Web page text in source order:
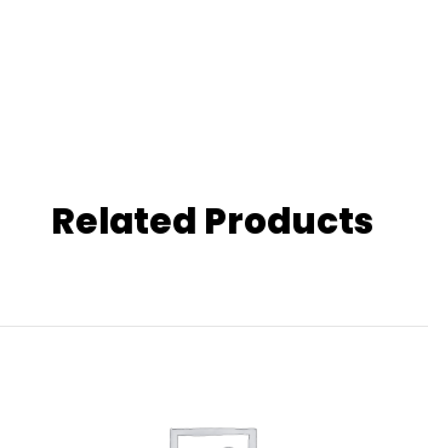
Related Products